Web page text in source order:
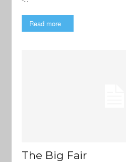
Read more
The Big Fair